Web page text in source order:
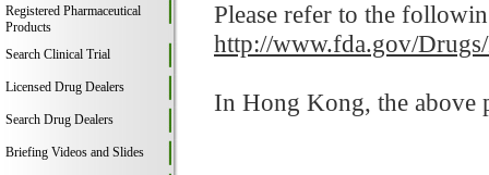
Registered Pharmaceutical
Products
Search Clinical Trial
Licensed Drug Dealers
Search Drug Dealers
Briefing Videos and Slides
Please refer to the
http://www.fda.gov/
In Hong Kong, the above